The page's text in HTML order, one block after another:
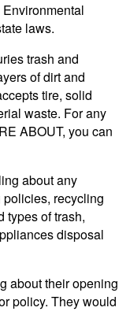
laws.
trash and
of dirt and
tire, solid
waste. For any
ABOUT, you can
about any
recycling
types of trash,
disposal
about their opening
policy. They would